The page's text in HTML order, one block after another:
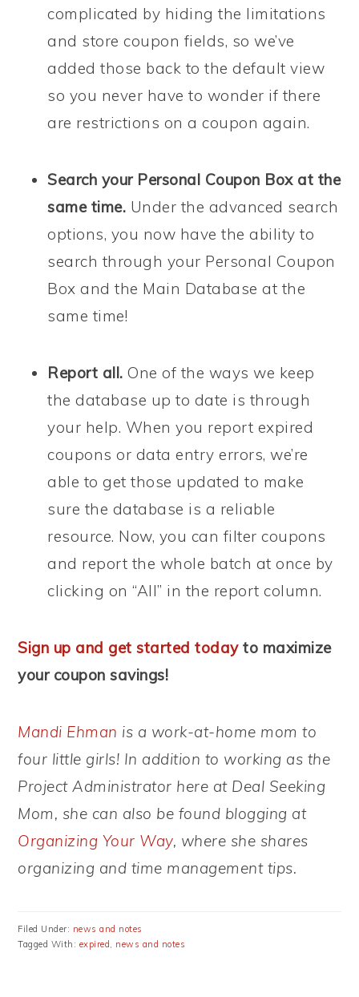
complicated by hiding the limitations
and store coupon fields, so we’ve
added those back to the default view
so you never have to wonder if there
are restrictions on a coupon again.
Search your Personal Coupon Box at the
same time. Under the advanced search
options, you now have the ability to
search through your Personal Coupon
Box and the Main Database at the
same time!
Report all.One of the ways we keep
the database up to date is through
your help. When you report expired
coupons or data entry errors, we’re
able to get those updated to make
sure the database is a reliable
resource. Now, you can filter coupons
and report the whole batch at once by
clicking on “All” in the report column.
Sign up and get started todayto maximize
your coupon savings!
Mandi Ehman is a work-at-home mom to
four little girls! In addition to working as the
Project Administrator here at Deal Seeking
Mom, she can also be found blogging at
Organizing Your Way, where she shares
organizing and time management tips.
Filed Under: news and notes
Tagged With: expired, news and notes